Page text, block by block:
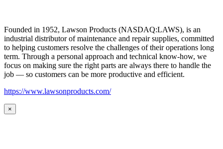
Founded in 1952, Lawson Products (NASDAQ:LAWS), is an
industrial distributor of maintenance and repair supplies, committed
to helping customers resolve the challenges of their operations long
term. Through a personal approach and technical know-how, we
focus on making sure the right parts are always there to handle the
job — so customers can be more productive and efficient.
https://www.lawsonproducts.com/
×